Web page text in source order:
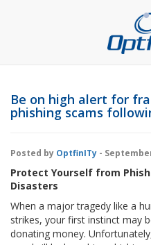
Be on high alert for
phishing scams
Posted by OptfinITy -
Protect Yourself from
Disasters
When a major tragedy like a
strikes, your first instinct may
donating money.